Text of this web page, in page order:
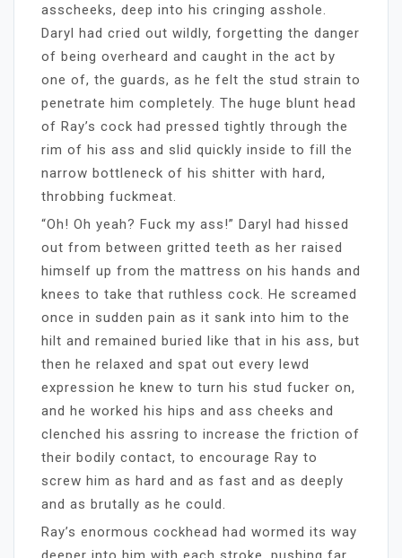
asscheeks, deep into his cringing asshole.
Daryl had cried out wildly, forgetting the danger
of being overheard and caught in the act by
one of, the guards, as he felt the stud strain to
penetrate him completely. The huge blunt head
of Ray’s cock had pressed tightly through the
rim of his ass and slid quickly inside to fill the
narrow bottleneck of his shitter with hard,
throbbing fuckmeat.
“Oh! Oh yeah? Fuck my ass!” Daryl had hissed
out from between gritted teeth as her raised
himself up from the mattress on his hands and
knees to take that ruthless cock. He screamed
once in sudden pain as it sank into him to the
hilt and remained buried like that in his ass, but
then he relaxed and spat out every lewd
expression he knew to turn his stud fucker on,
and he worked his hips and ass cheeks and
clenched his assring to increase the friction of
their bodily contact, to encourage Ray to
screw him as hard and as fast and as deeply
and as brutally as he could.
Ray’s enormous cockhead had wormed its way